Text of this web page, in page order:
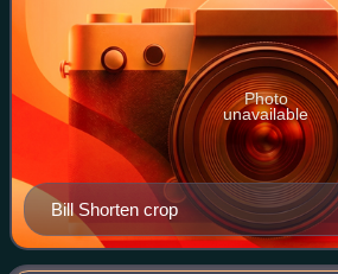
Bill Shorten crop
Photo
unavailable